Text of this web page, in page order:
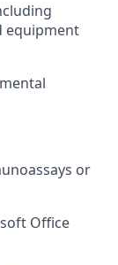
equipment
or
Office